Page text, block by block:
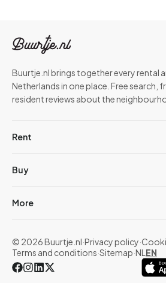
Buurtje.nl brings together every rental
Netherlands in one place. Free search,
resident reviews about the
Rent
Buy
More
© 2026 Buurtje.nl·Privacy policy·
Terms and conditions·Sitemap·NL EN